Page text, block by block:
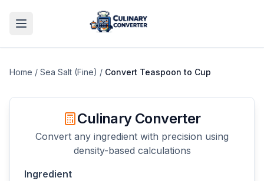
Home / Sea Salt (Fine) / Convert Teaspoon to Cup
Culinary Converter
Convert any ingredient with precision using
density-based calculations
Ingredient